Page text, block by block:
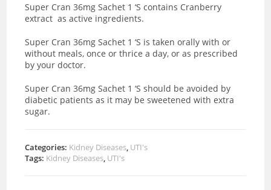
Super Cran 36mg Sachet 1 ‘S contains Cranberry
extract as active ingredients.
Super Cran 36mg Sachet 1 ‘S is taken orally with or
without meals, once or thrice a day, or as prescribed
by your doctor.
Super Cran 36mg Sachet 1 ‘S should be avoided by
diabetic patients as it may be sweetened with extra
sugar.
Categories: Kidney Diseases, UTI's
Tags: Kidney Diseases, UTI's